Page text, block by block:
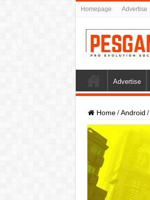
Homepage Advertise
Advertise
Home / Android /